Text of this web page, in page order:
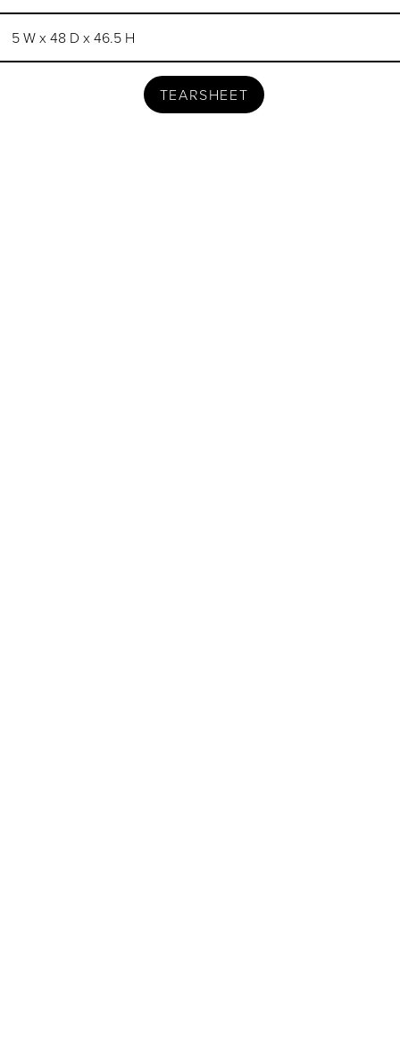
5 W x 48 D x 46.5 H
TEARSHEET